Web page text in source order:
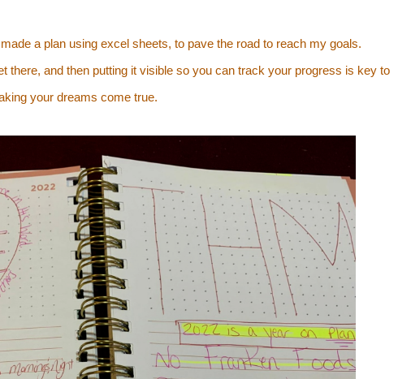
a plan using excel sheets, to pave the road to reach my goals.
there, and then putting it visible so you can track your progress is key to
your dreams come true.